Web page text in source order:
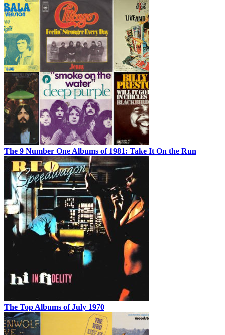
The 9 Number One Albums of 1981: Take It On the Run
The Top Albums of July 1970